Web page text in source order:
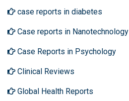
case reports in diabetes
Case reports in Nanotechnology
Case Reports in Psychology
Clinical Reviews
Global Health Reports